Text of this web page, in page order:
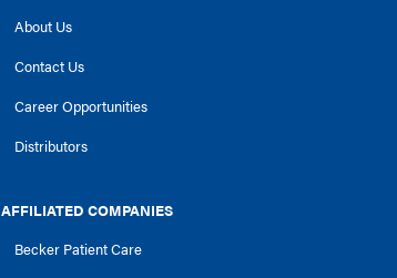
About Us
Contact Us
Career Opportunities
Distributors
AFFILIATED COMPANIES
Becker Patient Care